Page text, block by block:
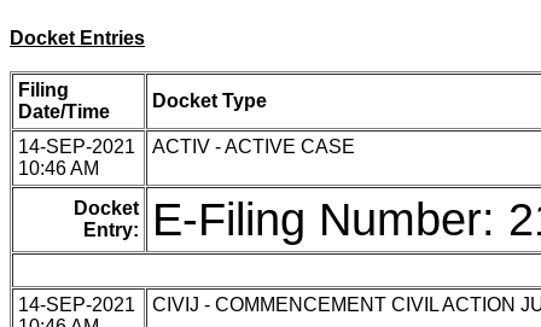
Docket Entries
Filing
Date/Time
Docket Type
14-SEP-2021
10:46 AM
ACTIV - ACTIVE CASE
Docket
Entry:
E-Filing Number:
14-SEP-2021
CIVIJ - COMMENCEMENT CIVIL ACTION